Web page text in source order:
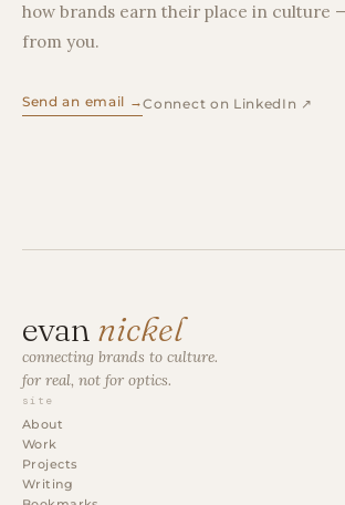
how brands earn their place in culture
from you.
Send an email →Connect on LinkedIn ↗
evan nickel
connecting brands to culture.
for real, not for optics.
site
About
Work
Projects
Writing